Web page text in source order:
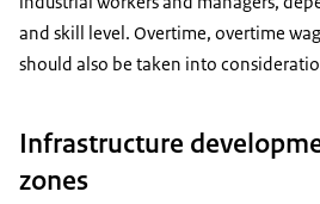
and skill level. Overtime, overtime
should also be taken into
Infrastructure
zones